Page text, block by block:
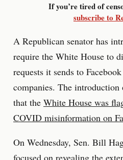
If you’re tired of
subscribe to
A Republican senator has
require the White House to
requests it sends to
companies. The
that the White House was
COVID misinformation on
On Wednesday, Sen. Bill
focused on revealing the